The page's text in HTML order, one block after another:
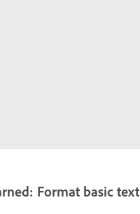
Format basic text